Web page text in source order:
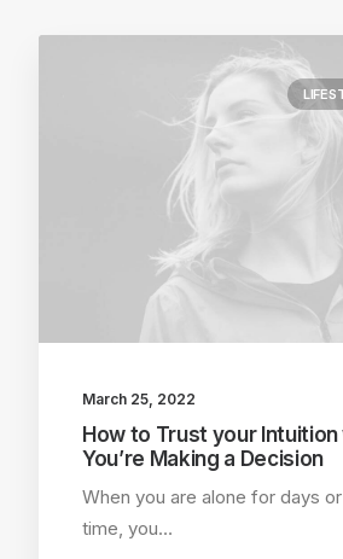
March 25, 2022
How to Trust your Intuition
You’re Making a Decision
When you are alone for days
time, you…